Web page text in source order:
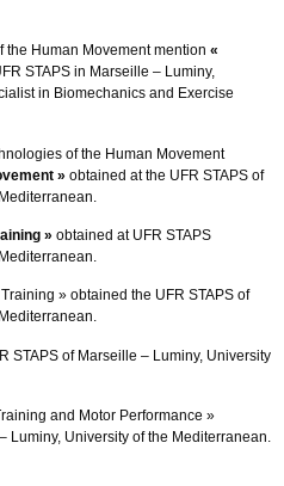
the Human Movement mention «
STAPS in Marseille – Luminy,
in Biomechanics and Exercise
of the Human Movement
» obtained at the UFR STAPS of
» obtained at UFR STAPS
» obtained the UFR STAPS of
STAPS of Marseille – Luminy, University
and Motor Performance »
Luminy, University of the Mediterranean.